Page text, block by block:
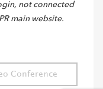
not connected
main website.
Conference